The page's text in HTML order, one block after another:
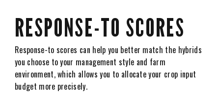
RESPONSE-TO SCORES
Response-to scores can help you better match the hybrids
you choose to your management style and farm
environment, which allows you to allocate your crop input
budget more precisely.